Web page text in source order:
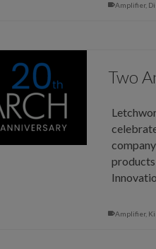
Amplifier,
Two
Amplifier,